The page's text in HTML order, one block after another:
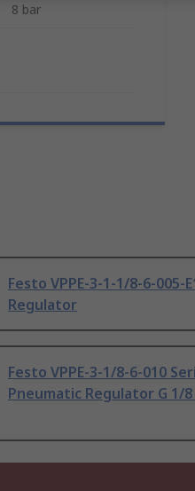
8 bar
Festo VPPE-3-1-1/8-6-005-
Regulator
Festo VPPE-3-1/8-6-010
Pneumatic Regulator G 1/8